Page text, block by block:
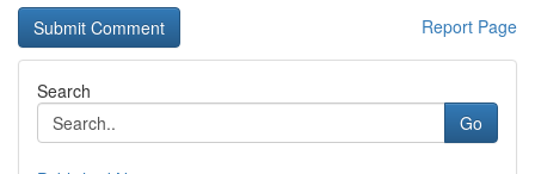
Report Page
Search
Go